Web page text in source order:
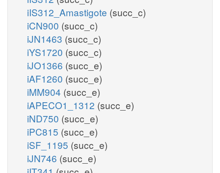
iIS312_Amastigote (succ_c)
iCN900 (succ_c)
iJN1463 (succ_c)
iYS1720 (succ_c)
iJO1366 (succ_e)
iAF1260 (succ_e)
iMM904 (succ_e)
iAPECO1_1312 (succ_e)
iND750 (succ_e)
iPC815 (succ_e)
iSF_1195 (succ_e)
iJN746 (succ_e)